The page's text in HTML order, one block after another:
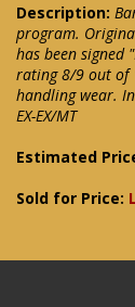
Description:
program.
has been signed
rating 8/9 out of
handling wear.
EX-EX/MT
Estimated
Sold for Price: